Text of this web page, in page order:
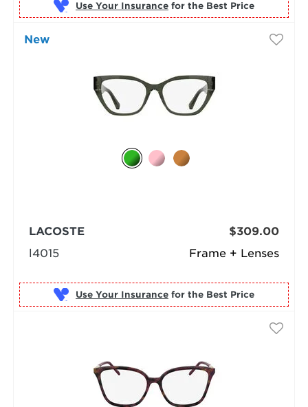
Use Your Insurance for the Best Price
New
Frame + Lenses
LACOSTE
l4015
$309.00
Use Your Insurance for the Best Price